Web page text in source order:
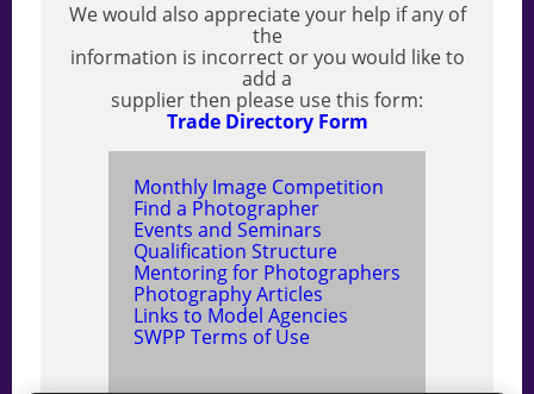
We would also appreciate your help if any of
the
information is incorrect or you would like to
add a
supplier then please use this form:
Trade Directory Form
Monthly Image Competition
Find a Photographer
Events and Seminars
Qualification Structure
Mentoring for Photographers
Photography Articles
Links to Model Agencies
SWPP Terms of Use